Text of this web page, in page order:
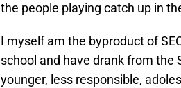
the people playing catch up in
I myself am the byproduct of
school and have drank from the
younger, less responsible,